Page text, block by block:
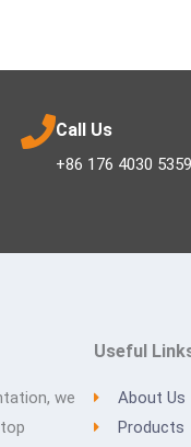
Call Us
+86 176 4030 5359
we
Useful
About Us
Products